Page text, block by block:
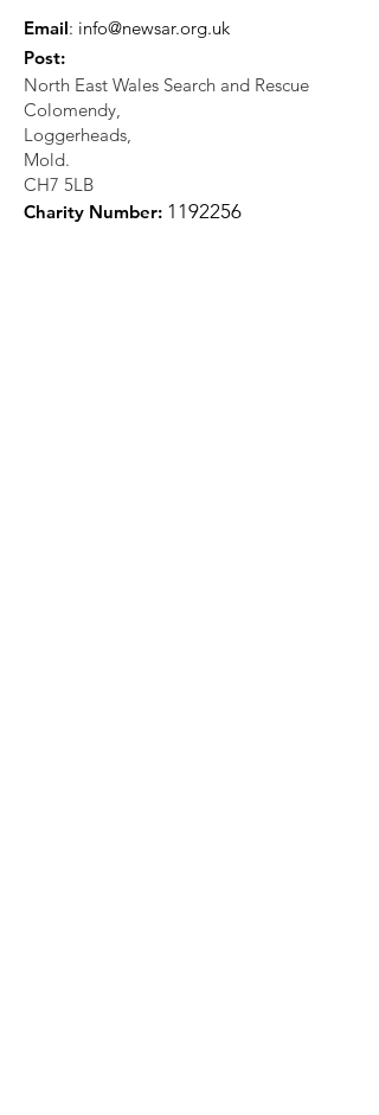
Email: info@newsar.org.uk
Post:
North East Wales Search and Rescue
Colomendy,
Loggerheads,
Mold.
CH7 5LB
Charity Number: 1 192256